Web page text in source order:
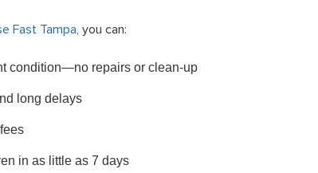
Fast Tampa, you can:
condition—no repairs or clean-up
long delays
in as little as 7 days